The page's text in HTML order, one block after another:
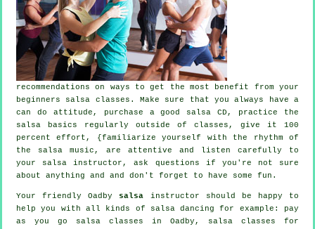
recommendations on ways to get the most benefit from your
beginners salsa classes . Make sure that you always have a
can do attitude, purchase a good salsa CD, practice the
salsa basics regularly outside of classes, give it 100
percent effort, {familiarize yourself with the rhythm of
the salsa music, are attentive and listen carefully to
your salsa instructor, ask questions if you're not sure
about anything and and don't forget to have some fun.
Your friendly Oadby salsa instructor should be happy to
help you with all kinds of salsa dancing for example: pay
as you go salsa classes in Oadby, salsa classes for